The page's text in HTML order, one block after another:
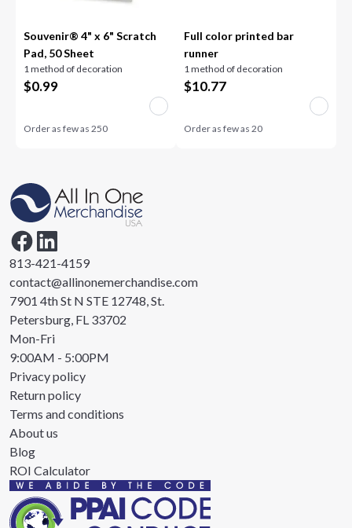
Souvenir® 4" x 6" Scratch
Pad, 50 Sheet
1 method of decoration
$0.99
Order as few as250
Full color printed bar
runner
1 method of decoration
$10.77
Order as few as 20
813-421-4159
contact@allinonemerchandise.com
7901 4th St N STE 12748, St.
Petersburg, FL 33702
Mon-Fri
9:00AM - 5:00PM
Privacy policy
Return policy
Terms and conditions
About us
Blog
ROI Calculator